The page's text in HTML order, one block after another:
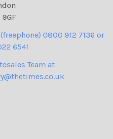
9GF
0800 912 7136 or
6541
Team at